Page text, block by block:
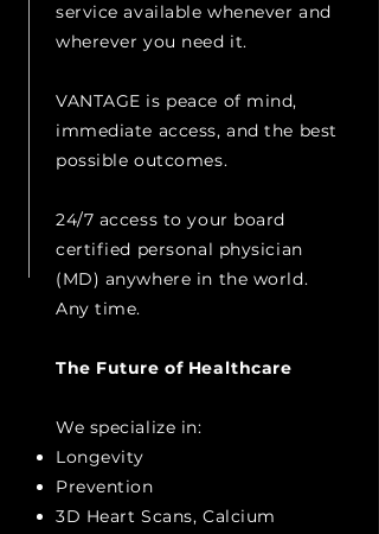
service available whenever and
wherever you need it.
VANTAGE is peace of mind,
immediate access, and the best
possible outcomes.
24/7 access to your board
certified personal physician
(MD) anywhere in the world.
Any time.
The Future of Healthcare
We specialize in:
Longevity
Prevention
3D Heart Scans, Calcium